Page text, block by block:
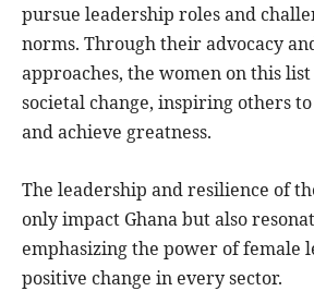
pursue leadership roles and
norms. Through their advocacy
approaches, the women on this
societal change, inspiring others
and achieve greatness.
The leadership and resilience of
only impact Ghana but also
emphasizing the power of female
positive change in every sector.